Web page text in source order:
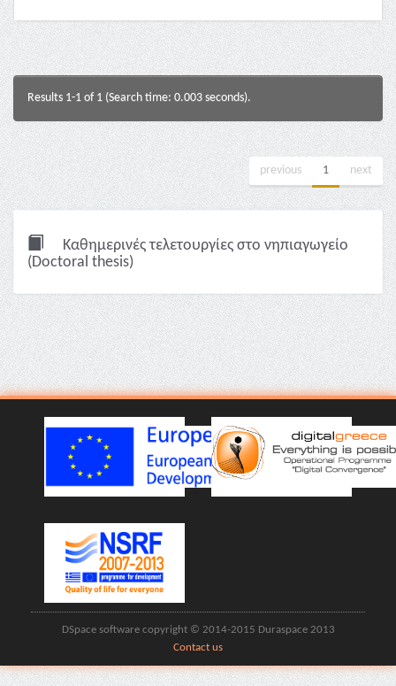
Results 1-1 of 1 (Search time: 0.003 seconds).
previous 1 next
Καθημερινές τελετουργίες στο νηπιαγωγείο
(Doctoral thesis)
DSpace software copyright © 2014-2015 Duraspace 2013
Contact us